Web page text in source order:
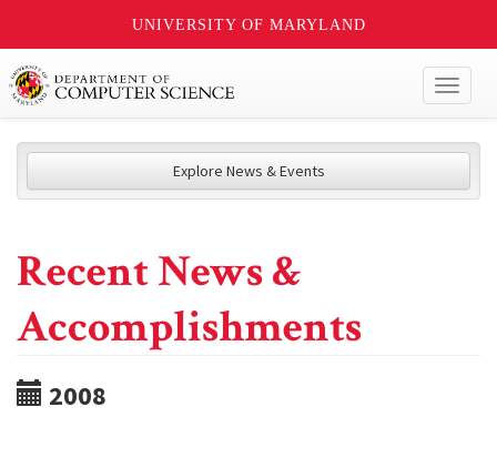
UNIVERSITY OF MARYLAND
Explore News & Events
Recent News &
Accomplishments
2008